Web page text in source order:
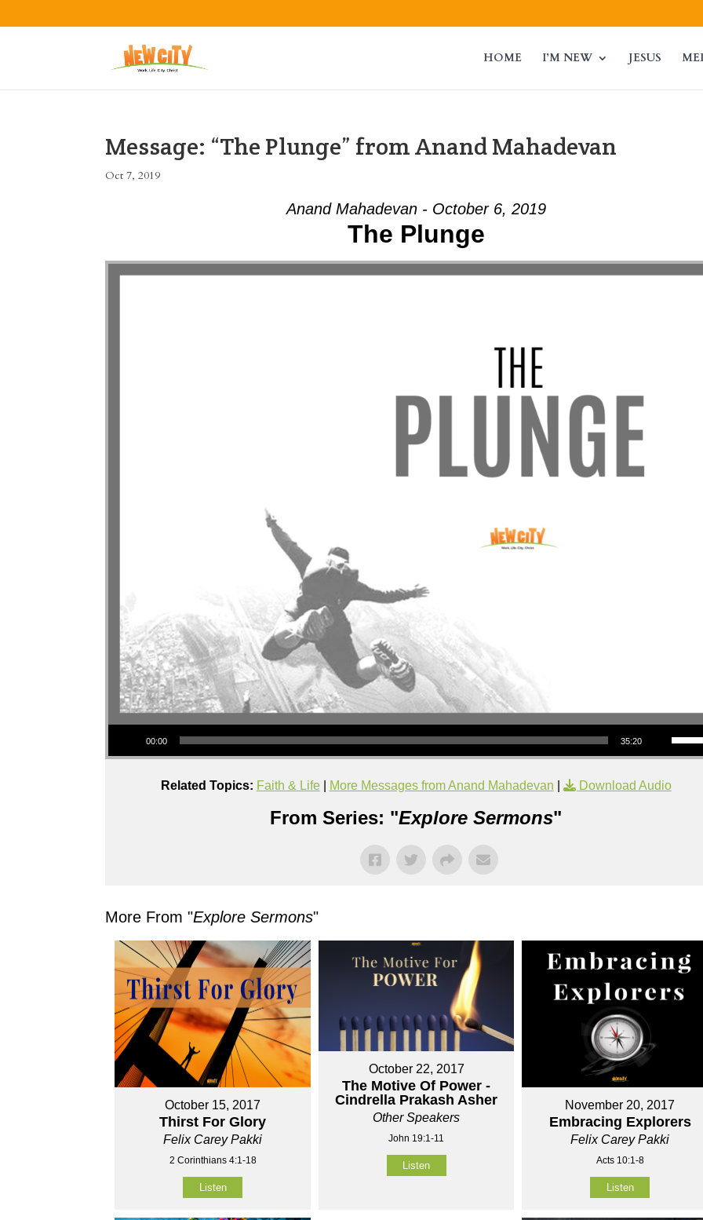
HOME I’M NEW JESUS
Message: “The Plunge” from Anand Mahadevan
Oct 7, 2019
Anand Mahadevan - October 6, 2019
The Plunge
Audio Player
00:00 35:20
Use Up/Down Arrow keys to increase or
Related Topics: Faith & Life| More Messages from Anand Mahadevan Download Audio
From Series: "Explore Sermons"
More From "Explore Sermons"
October 15, 2017
Thirst For Glory
Felix Carey Pakki
2 Corinthians 4:1-18
Listen
October 22, 2017
The Motive Of Power -
Cindrella Prakash Asher
Other Speakers
John 19:1-11
Listen
November 20, 2017
Embracing Explorers
Felix Carey Pakki
Acts 10:1-8
Listen